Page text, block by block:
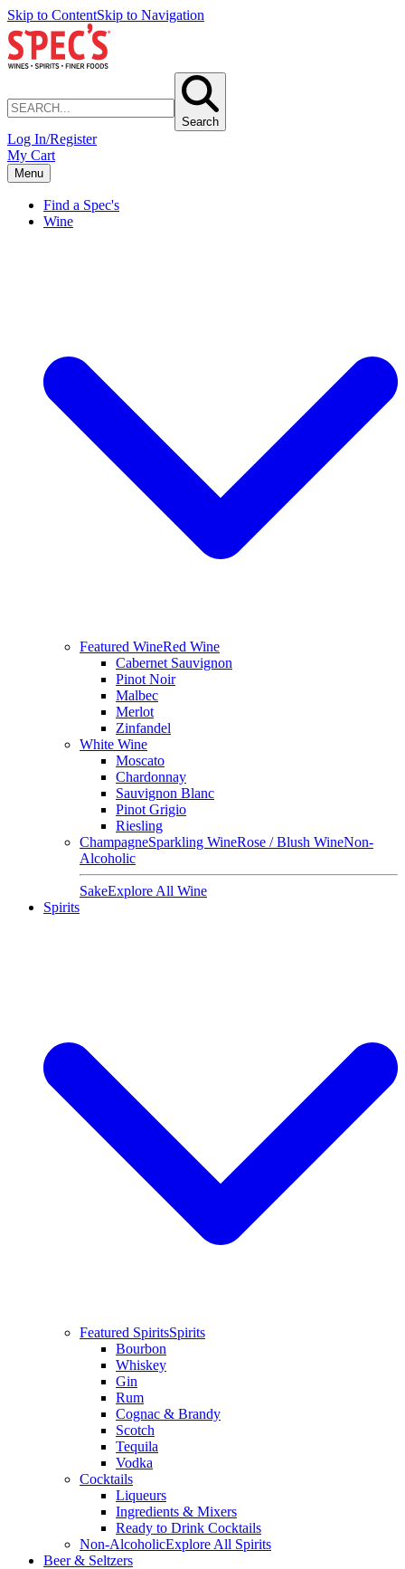
Skip to ContentSkip to Navigation
Search
Log In/Register
My Cart
Menu
Find a Spec's
Wine
Featured WineRed Wine
Cabernet Sauvignon
Pinot Noir
Malbec
Merlot
Zinfandel
White Wine
Moscato
Chardonnay
Sauvignon Blanc
Pinot Grigio
Riesling
ChampagneSparkling WineRose / Blush WineNon-
Alcoholic
SakeExplore All Wine
Spirits
Featured SpiritsSpirits
Bourbon
Whiskey
Gin
Rum
Cognac & Brandy
Scotch
Tequila
Vodka
Cocktails
Liqueurs
Ingredients & Mixers
Ready to Drink Cocktails
Non-AlcoholicExplore All Spirits
Beer & Seltzers